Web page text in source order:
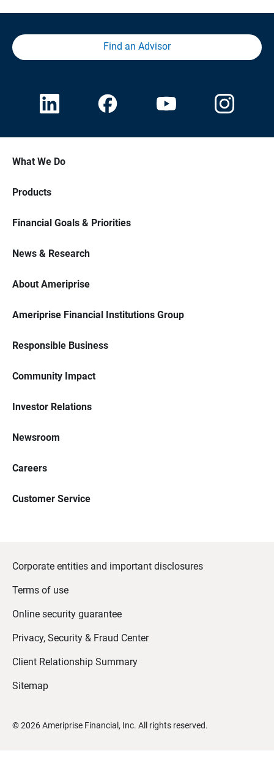
Find an Advisor
What We Do
Products
Financial Goals & Priorities
News & Research
About Ameriprise
Ameriprise Financial Institutions Group
Responsible Business
Community Impact
Investor Relations
Newsroom
Careers
Customer Service
Corporate entities and important disclosures
Terms of use
Online security guarantee
Privacy, Security & Fraud Center
Client Relationship Summary
Sitemap
©2026 Ameriprise Financial, Inc. All rights reserved.